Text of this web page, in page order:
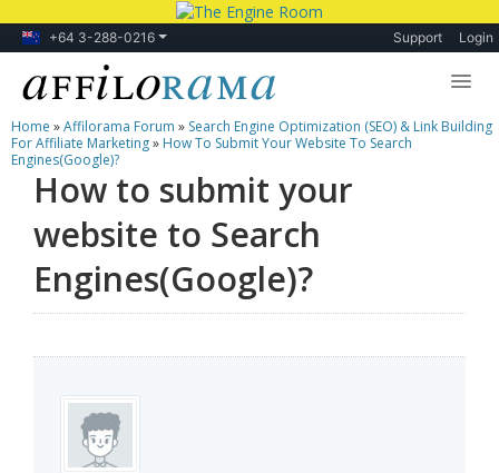
+64 3-288-0216 Support Login
Lessons
Products
Blog
Forum
Home »Affilorama Forum » Search Engine Optimization (SEO) & Link Building
For Affiliate Marketing» How To Submit Your Website To Search
Engines(Google)?
How to submit your
website to Search
Engines(Google)?